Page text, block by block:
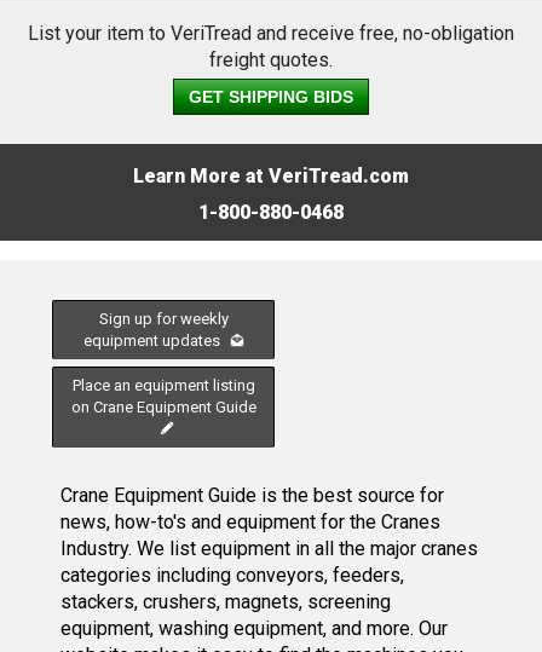
List your item to VeriTread and receive free, no-obligation
freight quotes.
GET SHIPPING BIDS
Learn More at VeriTread.com
1-800-880-0468
Sign up for weekly
equipment updates
Place an equipment listing
on Crane Equipment Guide
Crane Equipment Guide is the best source for
news, how-to's and equipment for the Cranes
Industry. We list equipment in all the major cranes
categories including conveyors, feeders,
stackers, crushers, magnets, screening
equipment, washing equipment, and more. Our